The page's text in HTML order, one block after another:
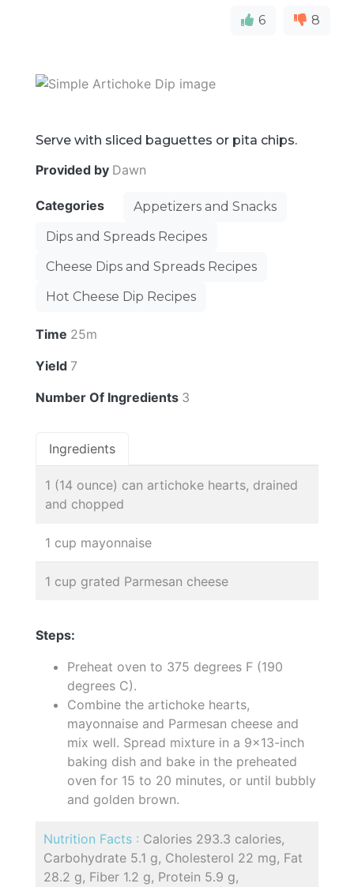
6 8
Serve with sliced baguettes or pita chips.
Provided by Dawn
Categories
Appetizers and Snacks
Dips and Spreads Recipes
Cheese Dips and Spreads Recipes
Hot Cheese Dip Recipes
Time 25m
Yield 7
Number Of Ingredients 3
Ingredients
1 (14 ounce) can artichoke hearts, drained
and chopped
1 cup mayonnaise
1 cup grated Parmesan cheese
Steps:
Preheat oven to 375 degrees F (190
degrees C).
Combine the artichoke hearts,
mayonnaise and Parmesan cheese and
mix well. Spread mixture in a 9x13-inch
baking dish and bake in the preheated
oven for 15 to 20 minutes, or until bubbly
and golden brown.
Nutrition Facts : Calories 293.3 calories,
Carbohydrate 5.1 g, Cholesterol 22 mg, Fat
28.2 g, Fiber 1.2 g, Protein 5.9 g,